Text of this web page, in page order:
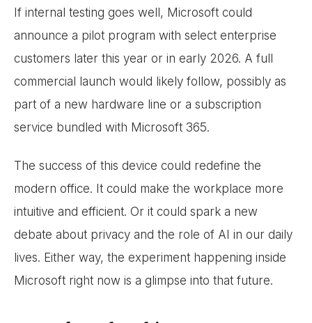
If internal testing goes well, Microsoft could
announce a pilot program with select enterprise
customers later this year or in early 2026. A full
commercial launch would likely follow, possibly as
part of a new hardware line or a subscription
service bundled with Microsoft 365.
The success of this device could redefine the
modern office. It could make the workplace more
intuitive and efficient. Or it could spark a new
debate about privacy and the role of AI in our daily
lives. Either way, the experiment happening inside
Microsoft right now is a glimpse into that future.